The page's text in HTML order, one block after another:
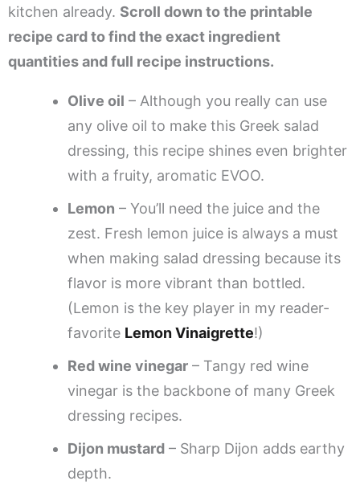
kitchen already. Scroll down to the printable
recipe card to find the exact ingredient
quantities and full recipe instructions.
Olive oil – Although you really can use
any olive oil to make this Greek salad
dressing, this recipe shines even brighter
with a fruity, aromatic EVOO.
Lemon – You’ll need the juice and the
zest. Fresh lemon juice is always a must
when making salad dressing because its
flavor is more vibrant than bottled.
(Lemon is the key player in my reader-
favorite Lemon Vinaigrette!)
Red wine vinegar – Tangy red wine
vinegar is the backbone of many Greek
dressing recipes.
Dijon mustard – Sharp Dijon adds earthy
depth.